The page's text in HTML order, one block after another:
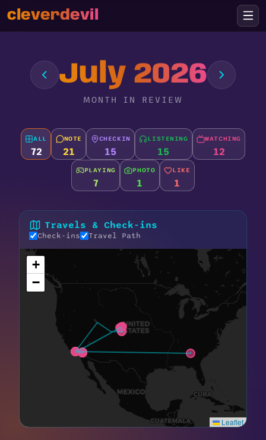
cleverdevil
July 2026
MONTH IN REVIEW
ALL
72
NOTE
21
CHECKIN
15
LISTENING
15
WATCHING
12
PLAYING
7
PHOTO
1
LIKE
1
Travels & Check-ins
Check-ins Travel Path
+
−
Leaflet